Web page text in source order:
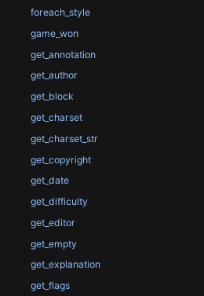
foreach_style
game_won
get_annotation
get_author
get_block
get_charset
get_charset_str
get_copyright
get_date
get_difficulty
get_editor
get_empty
get_explanation
get_flags